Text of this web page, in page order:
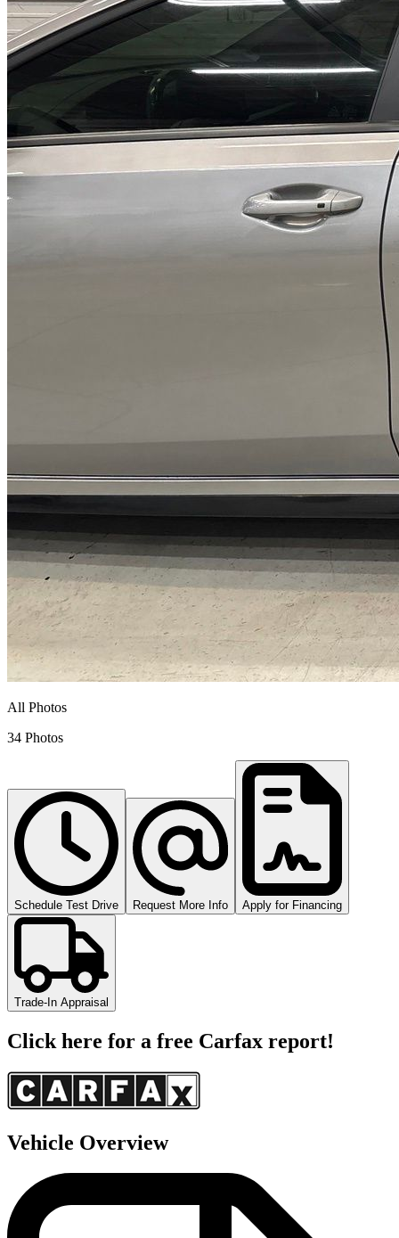
All Photos
34 Photos
Schedule Test Drive Request More Info Apply for Financing
Trade-In Appraisal
Click here for a free Carfax report!
Vehicle Overview